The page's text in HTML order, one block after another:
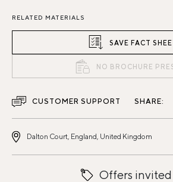
RELATED MATERIALS
SAVE FACT
NO BROCHURE
CUSTOMER SUPPORT SHARE:
Dalton Court, England, United Kingdom
Offers invited